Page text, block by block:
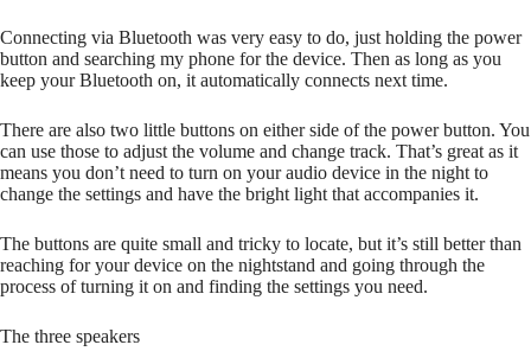
Connecting via Bluetooth was very easy to do, just holding the power
button and searching my phone for the device. Then as long as you
keep your Bluetooth on, it automatically connects next time.
There are also two little buttons on either side of the power button. You
can use those to adjust the volume and change track. That’s great as it
means you don’t need to turn on your audio device in the night to
change the settings and have the bright light that accompanies it.
The buttons are quite small and tricky to locate, but it’s still better than
reaching for your device on the nightstand and going through the
process of turning it on and finding the settings you need.
The three speakers